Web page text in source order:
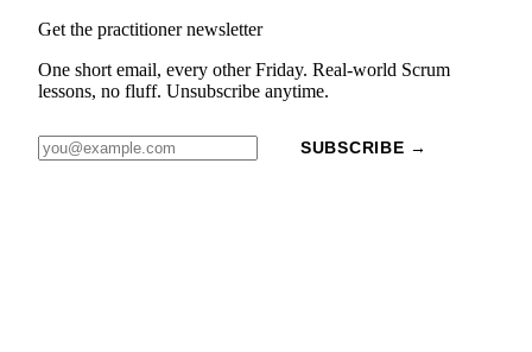
Get the practitioner newsletter
One short email, every other Friday. Real-world Scrum
lessons, no fluff. Unsubscribe anytime.
SUBSCRIBE →